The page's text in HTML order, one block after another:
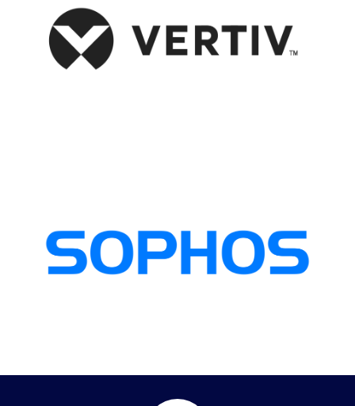
solutions, to provide cutting-edge data center infrastructure, power
management, and cooling systems that ensure business continuity,
optimize performance, and support digital transformation.
empower organizations with robust threat detection, advanced threat
protection, and comprehensive security management, safeguarding their